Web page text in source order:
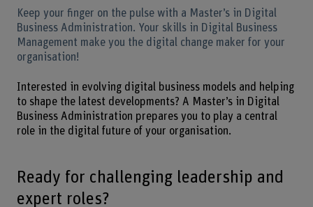
Keep your finger on the pulse with a Master’s in Digital
Business Administration. Your skills in Digital Business
Management make you the digital change maker for your
organisation!
Interested in evolving digital business models and helping
to shape the latest developments? A Master’s in Digital
Business Administration prepares you to play a central
role in the digital future of your organisation.
Ready for challenging leadership and
expert roles?